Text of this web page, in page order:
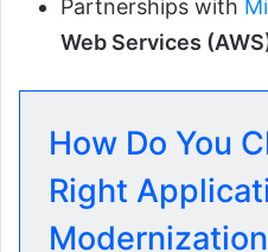
Partnerships with
Web Services
How Do You
Right